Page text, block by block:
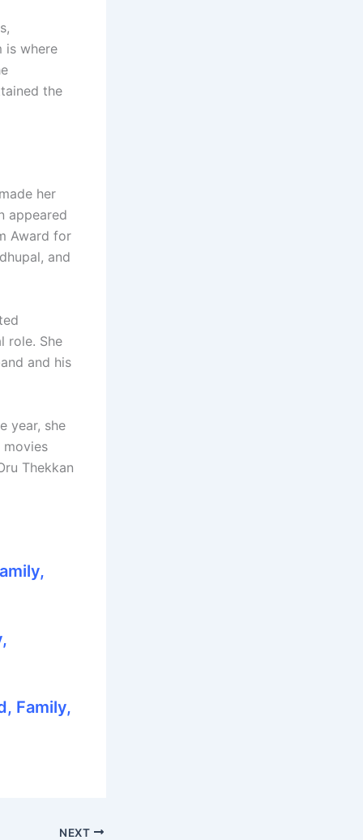
is where
the
her
appeared
Award for
and
role. She
and his
year, she
Thekkan
Family,
NEXT